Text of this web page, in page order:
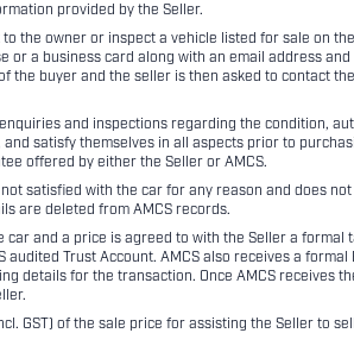
provided by the Seller.
the owner or inspect a vehicle listed for sale on
or a business card along with an email address
the buyer and the seller is then asked to contact
enquiries and inspections regarding the condition,
and satisfy themselves in all aspects prior to
offered by either the Seller or AMCS.
satisfied with the car for any reason and does
are deleted from AMCS records.
car and a price is agreed to with the Seller a formal
audited Trust Account. AMCS also receives a
details for the transaction. Once AMCS receives
GST) of the sale price for assisting the Seller to